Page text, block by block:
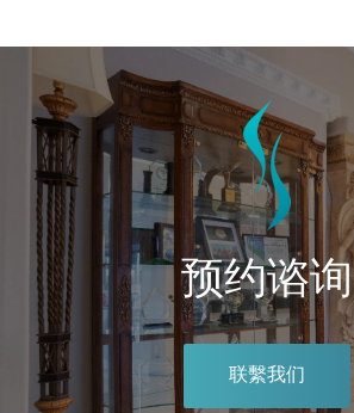
预约谘询
联繫我们